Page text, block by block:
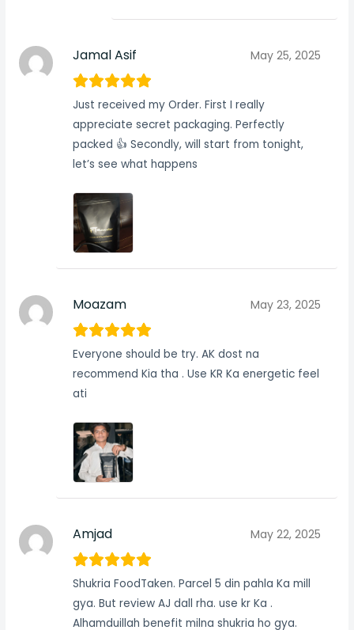
Jamal Asif May 25, 2025
Just received my Order. First I really
appreciate secret packaging. Perfectly
packed 👍 Secondly, will start from tonight,
let’s see what happens
Moazam May 23, 2025
Everyone should be try. AK dost na
recommend Kia tha . Use KR Ka energetic feel
ati
Amjad May 22, 2025
Shukria FoodTaken. Parcel 5 din pahla Ka mill
gya. But review AJ dall rha. use kr Ka .
Alhamduillah benefit milna shukria ho gya.